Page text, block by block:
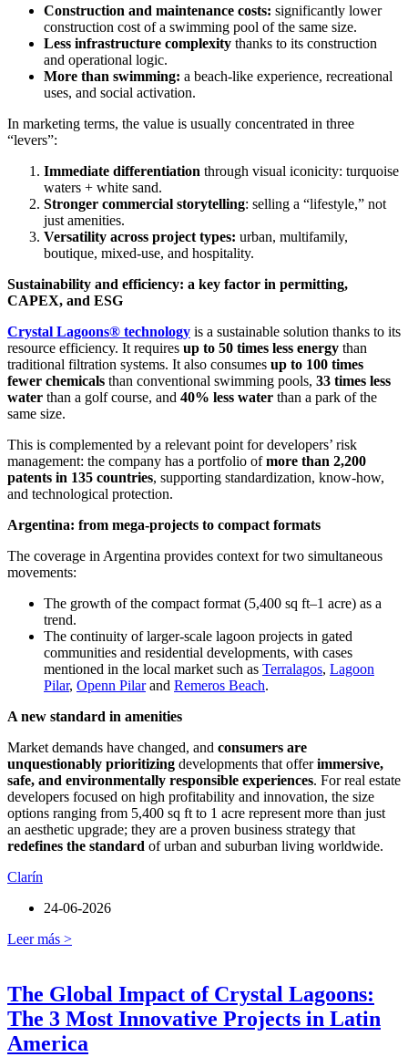
Construction and maintenance costs: significantly lower
construction cost of a swimming pool of the same size.
Less infrastructure complexity thanks to its construction
and operational logic.
More than swimming: a beach-like experience, recreational
uses, and social activation.
In marketing terms, the value is usually concentrated in three
“levers”:
Immediate differentiation through visual iconicity: turquoise
waters + white sand.
Stronger commercial storytelling: selling a “lifestyle,” not
just amenities.
Versatility across project types: urban, multifamily,
boutique, mixed-use, and hospitality.
Sustainability and efficiency: a key factor in permitting,
CAPEX, and ESG
Crystal Lagoons® technology is a sustainable solution thanks to its
resource efficiency. It requires up to 50 times less energy than
traditional filtration systems. It also consumes up to 100 times
fewer chemicals than conventional swimming pools, 33 times less
water than a golf course, and 40% less water than a park of the
same size.
This is complemented by a relevant point for developers’ risk
management: the company has a portfolio ofmore than 2,200
patents in 135 countries, supporting standardization, know-how,
and technological protection.
Argentina: from mega-projects to compact formats
The coverage in Argentina provides context for two simultaneous
movements:
The growth of the compact format (5,400 sq ft–1 acre) as a
trend.
The continuity of larger-scale lagoon projects in gated
communities and residential developments, with cases
mentioned in the local market such as Terralagos, Lagoon
Pilar, Openn Pilarand Remeros Beach.
A new standard in amenities
Market demands have changed, and consumers are
unquestionably prioritizing developments that offerimmersive,
safe, and environmentally responsible experiences. For real estate
developers focused on high profitability and innovation, the size
options ranging from 5,400 sq ft to 1 acre represent more than just
an aesthetic upgrade; they are a proven business strategy that
redefines the standard of urban and suburban living worldwide.
Clarín
24-06-2026
Leer más >
The Global Impact of Crystal Lagoons:
The 3 Most Innovative Projects in Latin
America